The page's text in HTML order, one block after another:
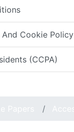
Cookie Policy
(CCPA)